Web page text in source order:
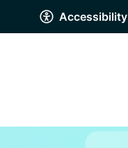
Accessibility